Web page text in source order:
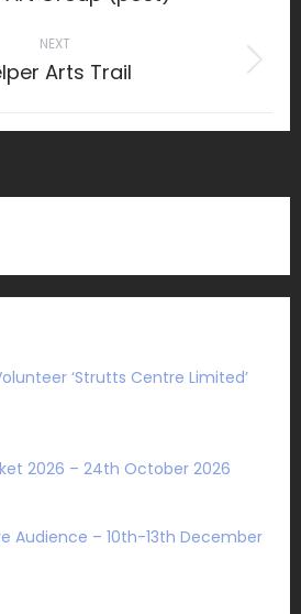
NEXT
Next
Arts Trail
‘Strutts Centre Limited’
2026 – 24th October 2026
Audience – 10th-13th December